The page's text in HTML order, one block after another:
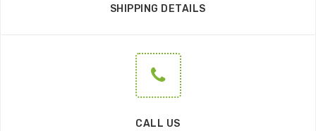
SHIPPING DETAILS
CALL US